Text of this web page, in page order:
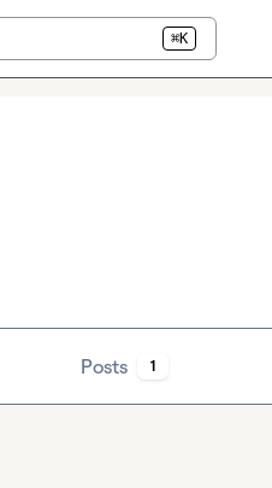
⌘K
Posts 1